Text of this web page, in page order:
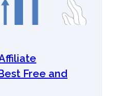
Free and